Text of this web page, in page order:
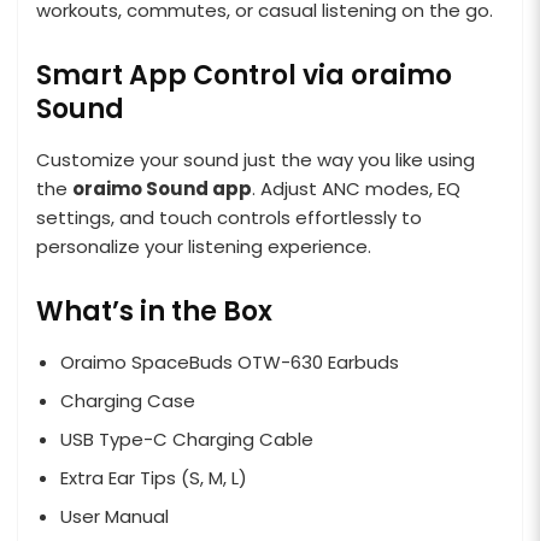
workouts, commutes, or casual listening on the go.
Smart App Control via oraimo
Sound
Customize your sound just the way you like using
the oraimo Sound app. Adjust ANC modes, EQ
settings, and touch controls effortlessly to
personalize your listening experience.
What’s in the Box
Oraimo SpaceBuds OTW-630 Earbuds
Charging Case
USB Type-C Charging Cable
Extra Ear Tips (S, M, L)
User Manual